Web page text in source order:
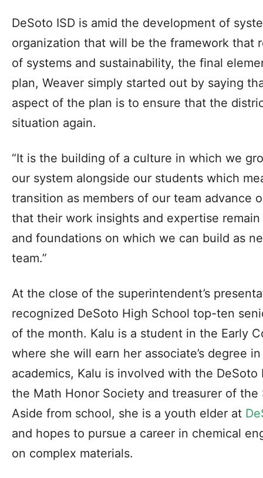
DeSoto ISD is amid the development of
organization that will be the framework that
of systems and sustainability, the final
plan, Weaver simply started out by saying
aspect of the plan is to ensure that the
situation again.
“It is the building of a culture in which we
our system alongside our students which
transition as members of our team advance
that their work insights and expertise
and foundations on which we can build as
team.”
At the close of the superintendent’s
recognized DeSoto High School top-ten
of the month. Kalu is a student in the Early
where she will earn her associate’s degree
academics, Kalu is involved with the
the Math Honor Society and treasurer of the
Aside from school, she is a youth elder at
and hopes to pursue a career in chemical
on complex materials.